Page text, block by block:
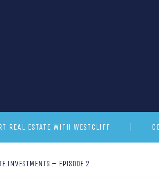
REAL ESTATE WITH WESTCLIFF
INVESTMENTS – EPISODE 2